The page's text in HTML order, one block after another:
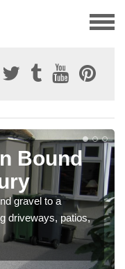
Bound
gravel to a
driveways, patios,